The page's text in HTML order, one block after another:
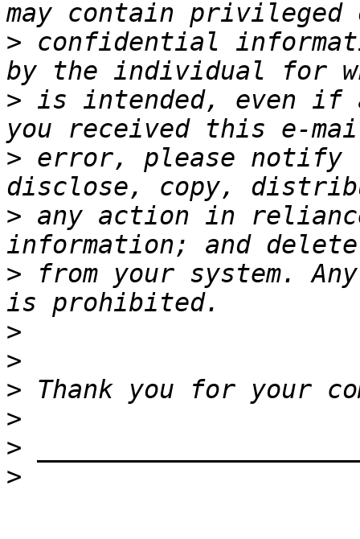
> confidential
> is intended, even if
> error, please notify
> any action in
> from your system.
>
>
>
>
>
>